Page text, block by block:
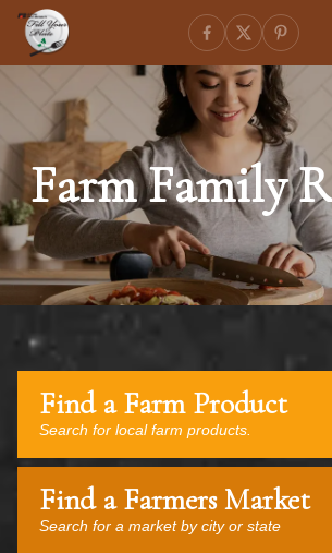
Farm Family
Find a Farm Product
Search for local farm products.
Find a Farmers Market
Search for a market by city or state